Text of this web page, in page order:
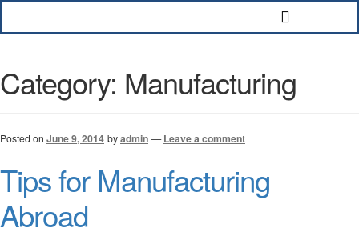
Category: Manufacturing
Posted on June 9, 2014 byadmin —Leave a comment
Tips for Manufacturing
Abroad